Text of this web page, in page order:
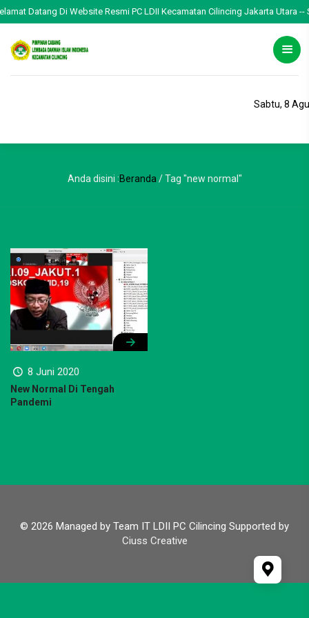
Datang Di Website Resmi PC LDII Kecamatan Cilincing Jakarta Utara
Sabtu, 8
Anda disini :Beranda /Tag "new normal"
8 Juni 2020
New Normal Di Tengah
Pandemi
© 2026 Managed by Team IT LDII PC Cilincing Supported by
Ciuss Creative